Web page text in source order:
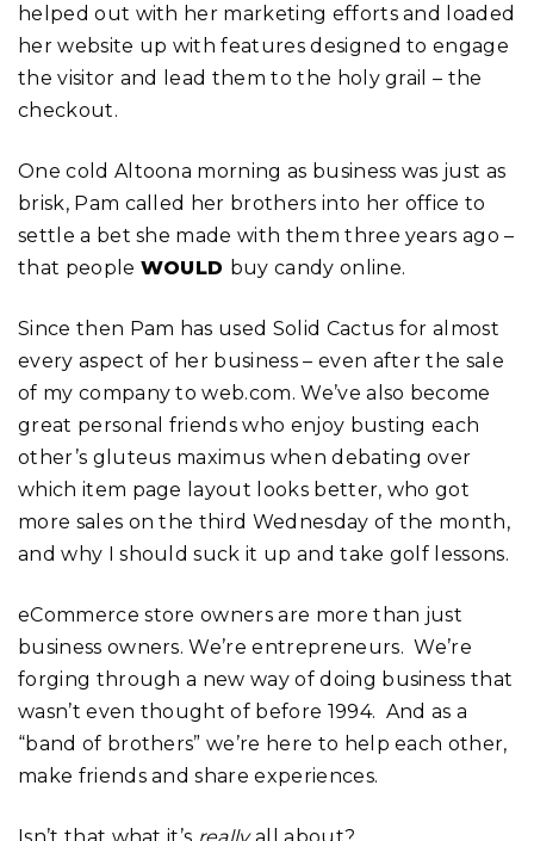
helped out with her marketing efforts and loaded
her website up with features designed to engage
the visitor and lead them to the holy grail – the
checkout.
One cold Altoona morning as business was just as
brisk, Pam called her brothers into her office to
settle a bet she made with them three years ago –
that people WOULD buy candy online.
Since then Pam has used Solid Cactus for almost
every aspect of her business – even after the sale
of my company to web.com. We’ve also become
great personal friends who enjoy busting each
other’s gluteus maximus when debating over
which item page layout looks better, who got
more sales on the third Wednesday of the month,
and why I should suck it up and take golf lessons.
eCommerce store owners are more than just
business owners. We’re entrepreneurs. We’re
forging through a new way of doing business that
wasn’t even thought of before 1994. And as a
“band of brothers” we’re here to help each other,
make friends and share experiences.
Isn’t that what it’s reallyall about?